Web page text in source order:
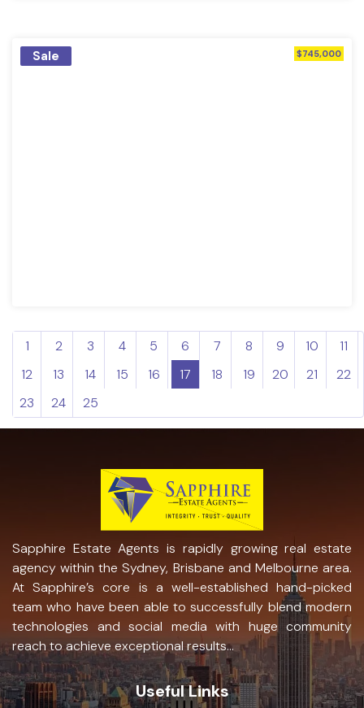
Sale $745,000
1 2 3 4 5 6 7 8 9 10
11
12
13 14 15 16 17 18 19 20 21
22
23
24 25
Sapphire Estate Agents is rapidly growing real estate
agency within the Sydney, Brisbane and Melbourne area.
At Sapphire’s core is a well-established hand-picked
team who have been able to successfully blend modern
technologies and social media with huge community
reach to achieve exceptional results...
Useful Links